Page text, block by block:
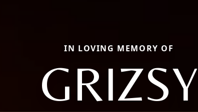
IN LOVING MEMORY OF
GRIZSY